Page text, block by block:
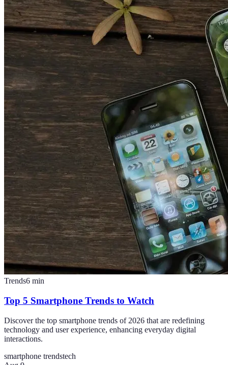
Trends6 min
Top 5 Smartphone Trends to Watch
Discover the top smartphone trends of 2026 that are redefining
technology and user experience, enhancing everyday digital
interactions.
smartphone trendstech